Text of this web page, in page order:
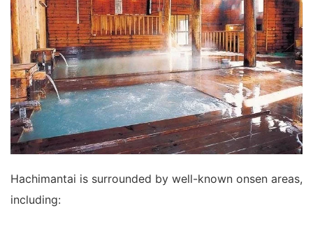
Hachimantai is surrounded by well-known onsen areas,
including: